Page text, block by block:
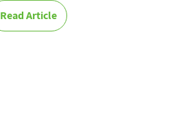
Read Article